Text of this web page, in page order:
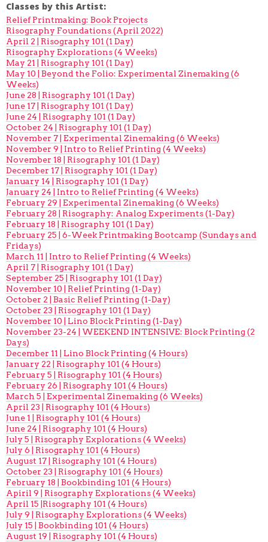
Classes by this Artist:
Relief Printmaking: Book Projects
Risography Foundations (April 2022)
April 2 | Risography 101 (1 Day)
Risography Explorations (4 Weeks)
May 21 | Risography 101 (1 Day)
May 10 | Beyond the Folio: Experimental Zinemaking (6
Weeks)
June 28 | Risography 101 (1 Day)
June 17 | Risography 101 (1 Day)
June 24 | Risography 101 (1 Day)
October 24 | Risography 101 (1 Day)
November 7 | Experimental Zinemaking (6 Weeks)
November 9 | Intro to Relief Printing (4 Weeks)
November 18 | Risography 101 (1 Day)
December 17 | Risography 101 (1 Day)
January 14 | Risography 101 (1 Day)
January 24 | Intro to Relief Printing (4 Weeks)
February 29 | Experimental Zinemaking (6 Weeks)
February 28 | Risography: Analog Experiments (1-Day)
February 18 | Risography 101 (1 Day)
February 25 | 6-Week Printmaking Bootcamp (Sundays and
Fridays)
March 11 | Intro to Relief Printing (4 Weeks)
April 7 | Risography 101 (1 Day)
September 25 | Risography 101 (1 Day)
November 10 | Relief Printing (1-Day)
October 2 | Basic Relief Printing (1-Day)
October 23 | Risography 101 (1 Day)
November 10 | Lino Block Printing (1-Day)
November 23-24 | WEEKEND INTENSIVE: Block Printing (2
Days)
December 11 | Lino Block Printing (4 Hours)
January 22 | Risography 101 (4 Hours)
February 5 | Risography 101 (4 Hours)
February 26 | Risography 101 (4 Hours)
March 5 | Experimental Zinemaking (6 Weeks)
April 23 | Risography 101 (4 Hours)
June 1 | Risography 101 (4 Hours)
June 24 | Risography 101 (4 Hours)
July 5 | Risography Explorations (4 Weeks)
July 6 | Risography 101 (4 Hours)
August 17 | Risography 101 (4 Hours)
October 23 | Risography 101 (4 Hours)
February 18 | Bookbinding 101 (4 Hours)
Apiril 9 | Risography Explorations (4 Weeks)
April 15 |Risography 101 (4 Hours)
July 9 | Risography Explorations (4 Weeks)
July 15 | Bookbinding 101 (4 Hours)
August 19 | Risography 101 (4 Hours)